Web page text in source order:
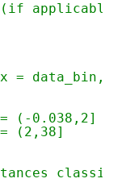
(if
= data_bin,
(-0.038,2]
(2,38]